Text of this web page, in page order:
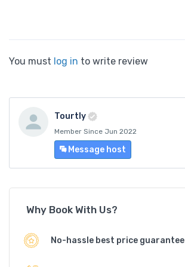
You must log in to write review
Tourtly
Member Since Jun 2022
Message host
Why Book With Us?
No-hassle best price guarantee